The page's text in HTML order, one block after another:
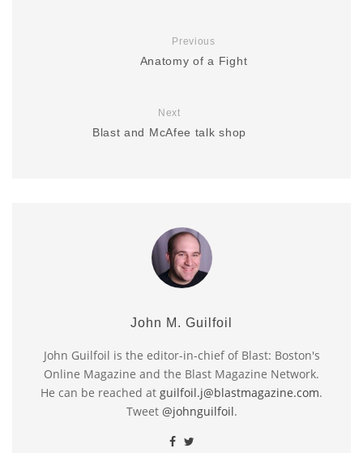
Previous
Anatomy of a Fight
Next
Blast and McAfee talk shop
John M. Guilfoil
John Guilfoil is the editor-in-chief of Blast: Boston's
Online Magazine and the Blast Magazine Network.
He can be reached at guilfoil.j@blastmagazine.com.
Tweet @johnguilfoil.